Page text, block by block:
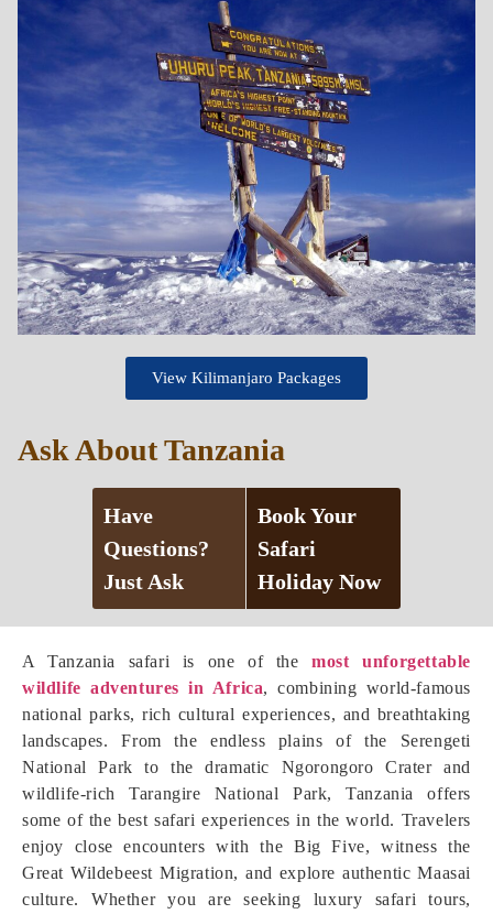
A Tanzania safari is one of themost unforgettable
wildlife adventures in Africa, combining world-famous
national parks, rich cultural experiences, and breathtaking
landscapes. From the endless plains of the Serengeti
National Park to the dramatic Ngorongoro Crater and
wildlife-rich Tarangire National Park, Tanzania offers
some of the best safari experiences in the world. Travelers
enjoy close encounters with the Big Five, witness the
Great Wildebeest Migration, and explore authentic Maasai
culture. Whether you are seeking luxury safari tours,
View Kilimanjaro Packages
Ask About Tanzania
Have
Questions?
Just Ask
Book Your
Safari
Holiday Now